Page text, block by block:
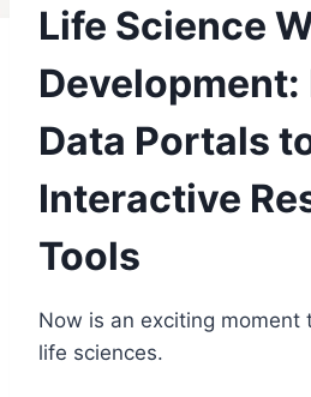
Life Science
Development:
Data Portals
Interactive
Tools
Now is an exciting moment
life sciences.